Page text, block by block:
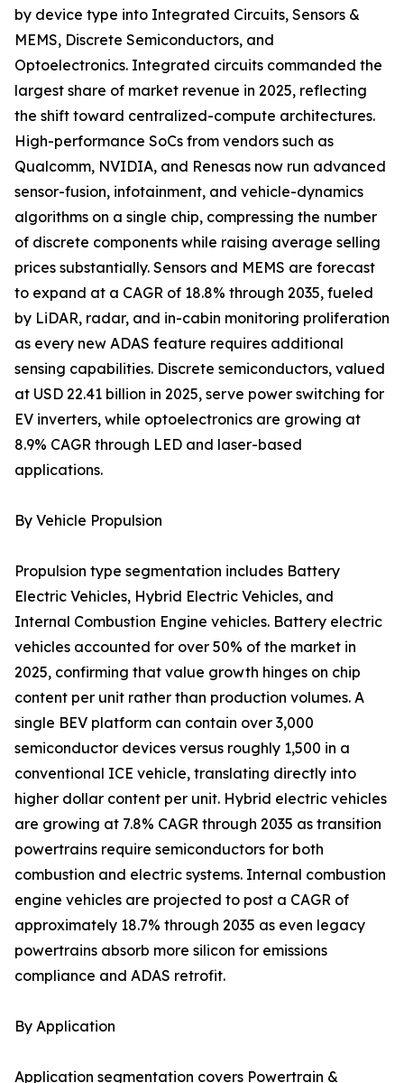
by device type into Integrated Circuits, Sensors &
MEMS, Discrete Semiconductors, and
Optoelectronics. Integrated circuits commanded the
largest share of market revenue in 2025, reflecting
the shift toward centralized-compute architectures.
High-performance SoCs from vendors such as
Qualcomm, NVIDIA, and Renesas now run advanced
sensor-fusion, infotainment, and vehicle-dynamics
algorithms on a single chip, compressing the number
of discrete components while raising average selling
prices substantially. Sensors and MEMS are forecast
to expand at a CAGR of 18.8% through 2035, fueled
by LiDAR, radar, and in-cabin monitoring proliferation
as every new ADAS feature requires additional
sensing capabilities. Discrete semiconductors, valued
at USD 22.41 billion in 2025, serve power switching for
EV inverters, while optoelectronics are growing at
8.9% CAGR through LED and laser-based
applications.
By Vehicle Propulsion
Propulsion type segmentation includes Battery
Electric Vehicles, Hybrid Electric Vehicles, and
Internal Combustion Engine vehicles. Battery electric
vehicles accounted for over 50% of the market in
2025, confirming that value growth hinges on chip
content per unit rather than production volumes. A
single BEV platform can contain over 3,000
semiconductor devices versus roughly 1,500 in a
conventional ICE vehicle, translating directly into
higher dollar content per unit. Hybrid electric vehicles
are growing at 7.8% CAGR through 2035 as transition
powertrains require semiconductors for both
combustion and electric systems. Internal combustion
engine vehicles are projected to post a CAGR of
approximately 18.7% through 2035 as even legacy
powertrains absorb more silicon for emissions
compliance and ADAS retrofit.
By Application
Application segmentation covers Powertrain &